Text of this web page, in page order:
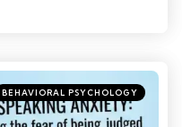
BEHAVIORAL PSYCHOLOGY